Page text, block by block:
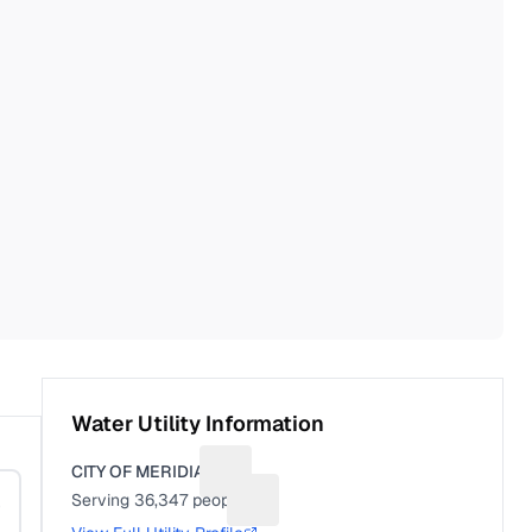
Water Utility Information
CITY OF MERIDIAN
Serving36,347people